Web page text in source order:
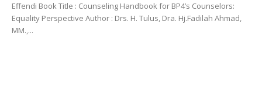
Effendi Book Title : Counseling Handbook for BP4’s Counselors:
Equality Perspective Author : Drs. H. Tulus, Dra. Hj.Fadilah Ahmad,
MM.,...